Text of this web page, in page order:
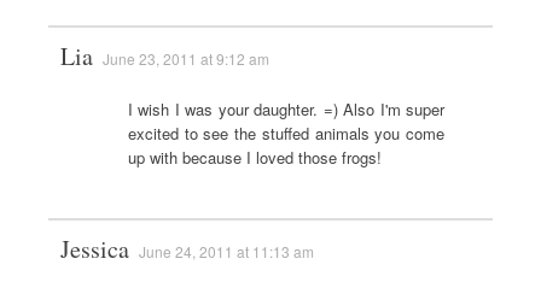
Lia June 23, 2011 at 9:12 am
I wish I was your daughter. =) Also I'm super
excited to see the stuffed animals you come
up with because I loved those frogs!
Jessica June 24, 2011 at 11:13 am